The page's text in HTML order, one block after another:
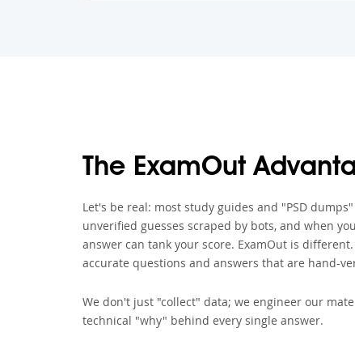
The ExamOut
Let's be real: most study guides and "PSD
unverified guesses scraped by bots, and when
answer can tank your score. ExamOut is
accurate questions and answers that are hand-
We don't just "collect" data; we engineer our
technical "why" behind every single answer.